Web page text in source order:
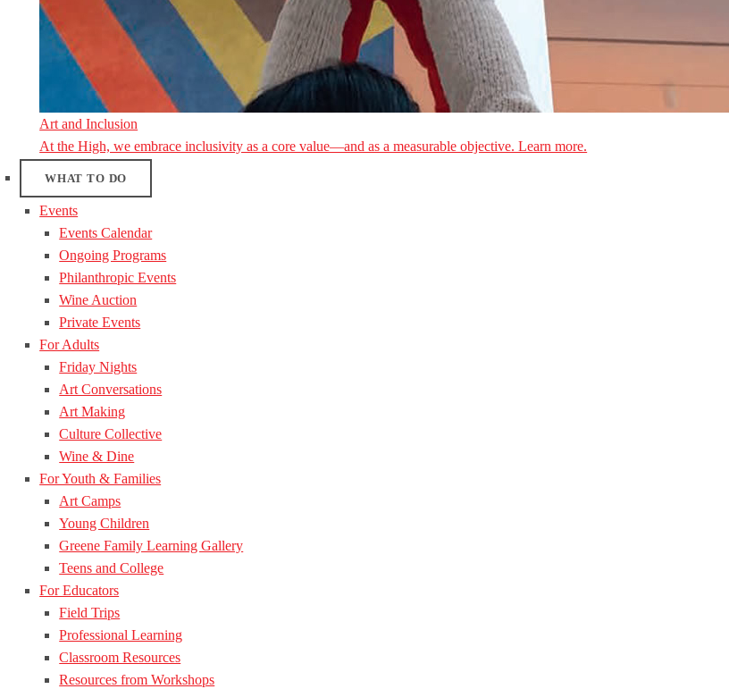
Art and Inclusion
At the High, we embrace inclusivity as a core value—and as a measurable objective. Learn more.
WHAT TO DO
Events
Events Calendar
Ongoing Programs
Philanthropic Events
Wine Auction
Private Events
For Adults
Friday Nights
Art Conversations
Art Making
Culture Collective
Wine & Dine
For Youth & Families
Art Camps
Young Children
Greene Family Learning Gallery
Teens and College
For Educators
Field Trips
Professional Learning
Classroom Resources
Resources from Workshops